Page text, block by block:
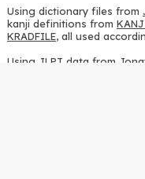
Using dictionary files from
kanji definitions from
KRADFILE, all used
Using JLPT data from